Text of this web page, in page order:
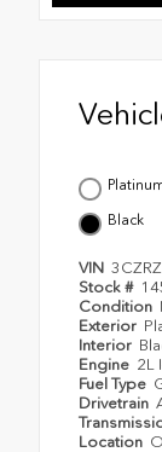
Black
VIN
Stock #
Condition
Exterior
Interior
Engine 2L
Fuel Type
Drivetrain
Location